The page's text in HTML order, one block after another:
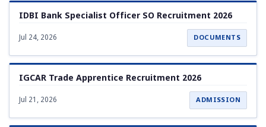
IDBI Bank Specialist Officer SO Recruitment 2026
Jul 24, 2026 DOCUMENTS
IGCAR Trade Apprentice Recruitment 2026
Jul 21, 2026 ADMISSION